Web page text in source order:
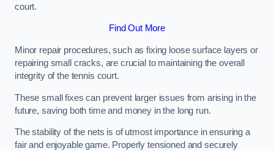
court.
Find Out More
Minor repair procedures, such as fixing loose surface layers or
repairing small cracks, are crucial to maintaining the overall
integrity of the tennis court.
These small fixes can prevent larger issues from arising in the
future, saving both time and money in the long run.
The stability of the nets is of utmost importance in ensuring a
fair and enjoyable game. Properly tensioned and securely